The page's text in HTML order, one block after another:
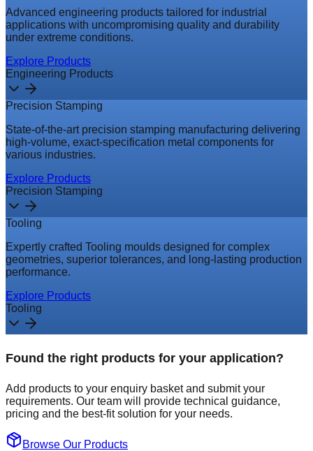
Advanced engineering products tailored for industrial
applications with uncompromising quality and durability
under extreme conditions.
Explore Products
Engineering Products
Precision Stamping
State-of-the-art precision stamping manufacturing delivering
high-volume, exact-specification metal components for
various industries.
Explore Products
Precision Stamping
Tooling
Expertly crafted Tooling moulds designed for complex
geometries, superior tolerances, and long-lasting production
performance.
Explore Products
Tooling
Found the right products for your application?
Add products to your enquiry basket and submit your
requirements. Our team will provide technical guidance,
pricing and the best-fit solution for your needs.
Browse Our Products